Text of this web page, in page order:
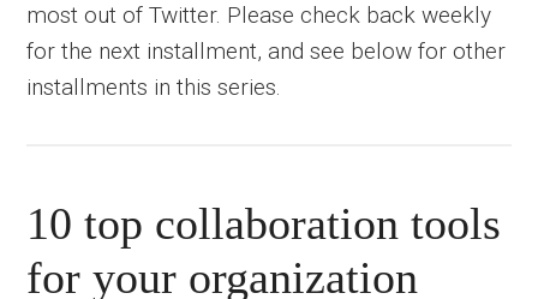
most out of Twitter. Please check back weekly
for the next installment, and see below for other
installments in this series.
10 top collaboration tools
for your organization